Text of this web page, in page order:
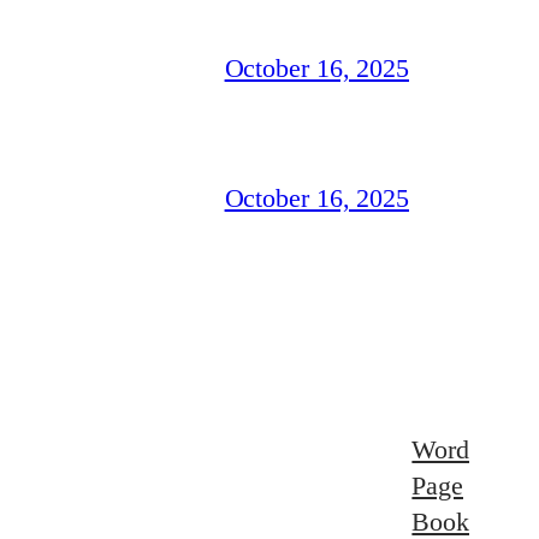
October 16, 2025
October 16, 2025
Word
Page
Book